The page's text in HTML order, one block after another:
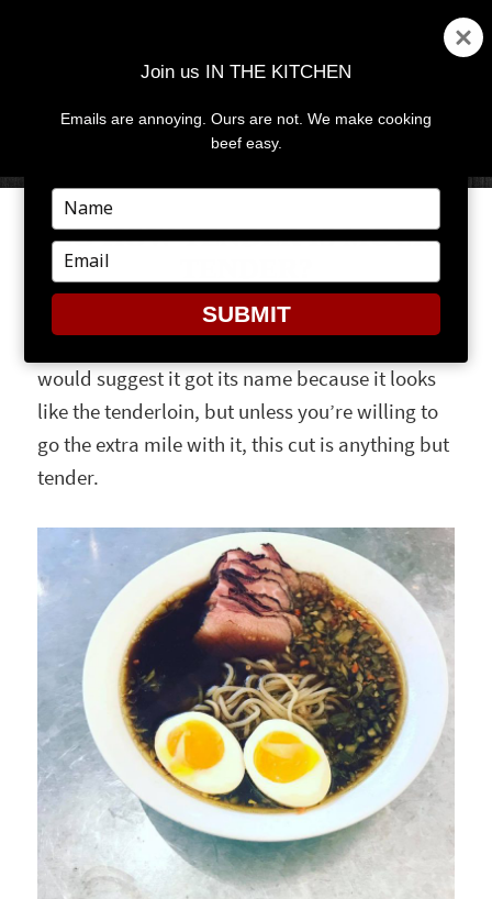
MENU
SO HOW TENDER IS MOCK
would suggest it got its name because it looks
like the tenderloin, but unless you’re willing to
go the extra mile with it, this cut is anything but
tender.
Join us IN THE KITCHEN
Emails are annoying. Ours are not. We make cooking
beef easy.
Type
your
name
Type
your
email
SUBMIT